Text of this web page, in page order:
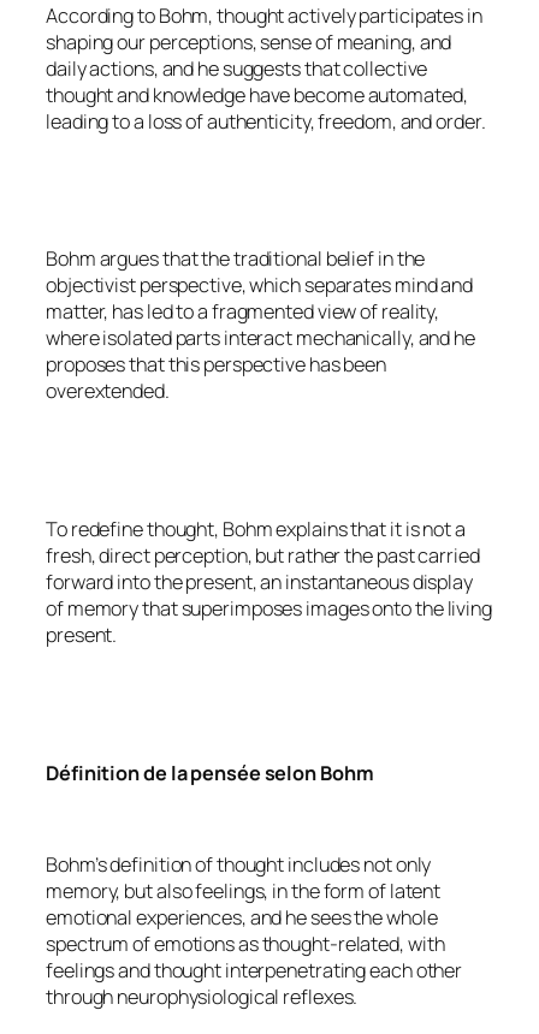
According to Bohm, thought actively participates in
shaping our perceptions, sense of meaning, and
daily actions, and he suggests that collective
thought and knowledge have become automated,
leading to a loss of authenticity, freedom, and order.
Bohm argues that the traditional belief in the
objectivist perspective, which separates mind and
matter, has led to a fragmented view of reality,
where isolated parts interact mechanically, and he
proposes that this perspective has been
overextended.
To redefine thought, Bohm explains that it is not a
fresh, direct perception, but rather the past carried
forward into the present, an instantaneous display
of memory that superimposes images onto the living
present.
Définition de la pensée selon Bohm
Bohm’s definition of thought includes not only
memory, but also feelings, in the form of latent
emotional experiences, and he sees the whole
spectrum of emotions as thought-related, with
feelings and thought interpenetrating each other
through neurophysiological reflexes.